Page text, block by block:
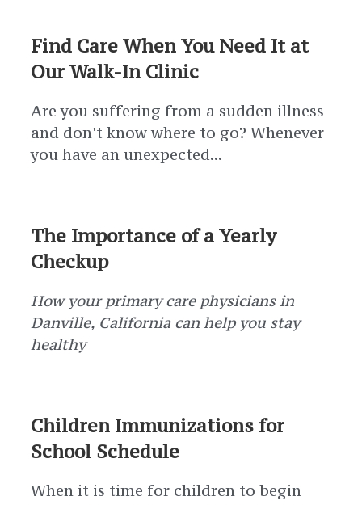
Find Care When You Need It at
Our Walk-In Clinic
Are you suffering from a sudden illness
and don't know where to go? Whenever
you have an unexpected...
The Importance of a Yearly
Checkup
How your primary care physicians in
Danville, California can help you stay
healthy
Children Immunizations for
School Schedule
When it is time for children to begin